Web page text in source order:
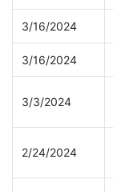
3/16/2024
3/16/2024
3/3/2024
2/24/2024